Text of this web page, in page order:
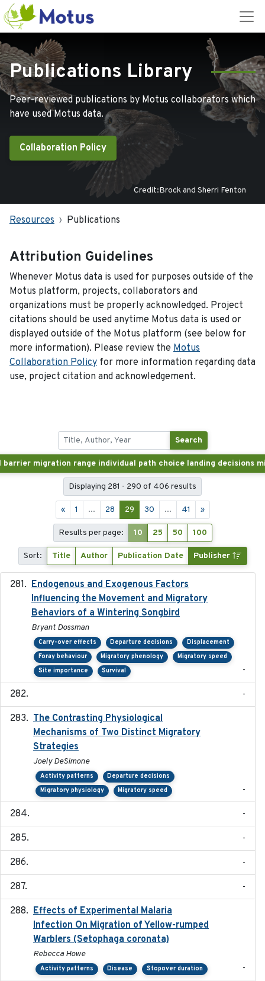
Publications Library
Peer-reviewed publications by Motus collaborators which
have used Motus data.
Collaboration Policy
Credit:Brock and Sherri Fenton
Resources Publications
Attribution Guidelines
Whenever Motus data is used for purposes outside of the
Motus platform, projects, collaborators and
organizations must be properly acknowledged. Project
citations should be used anytime Motus data is used or
displayed outside of the Motus platform (see below for
more information). Please review the Motus
Collaboration Policy for more information regarding data
use, project citation and acknowledgement.
Search
Displaying 281 - 290 of 406 results
« 1 ... 28 29 30 ... 41 »
Results per page: 10 25 50 100
Sort: Title Author Publication Date Publisher
Endogenous and Exogenous Factors
Influencing the Movement and Migratory
Behaviors of a Wintering Songbird
Bryant Dossman
Carry-over effects Departure decisions
Displacement
Foray behaviour
Migratory phenology
Migratory speed
Site importance
Survival -
-
The Contrasting Physiological
Mechanisms of Two Distinct Migratory
Strategies
Joely DeSimone
Activity patterns
Departure decisions
Migratory physiology
Migratory speed -
-
-
-
-
Effects of Experimental Malaria
Infection On Migration of Yellow-rumped
Warblers (Setophaga coronata)
Rebecca Howe
Activity patterns Disease Stopover duration -